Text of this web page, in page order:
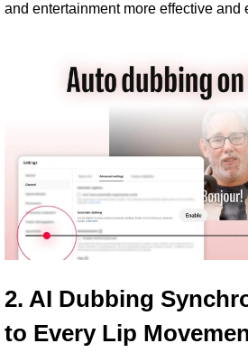
and entertainment more effective and
2. AI Dubbing
to Every Lip